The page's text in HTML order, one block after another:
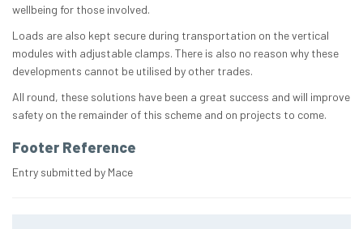
wellbeing for those involved.
Loads are also kept secure during transportation on the vertical
modules with adjustable clamps. There is also no reason why these
developments cannot be utilised by other trades.
All round, these solutions have been a great success and will improve
safety on the remainder of this scheme and on projects to come.
Footer Reference
Entry submitted by Mace